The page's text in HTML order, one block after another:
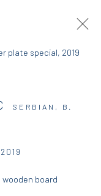
SERBIAN, B.
2019
wooden board